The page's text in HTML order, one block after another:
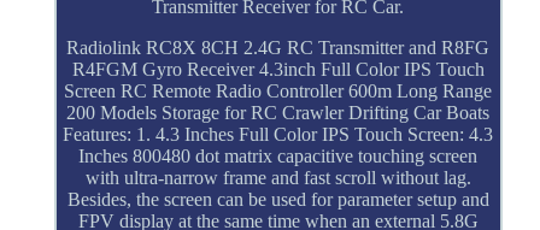
Transmitter Receiver for RC Car.
Radiolink RC8X 8CH 2.4G RC Transmitter and R8FG
R4FGM Gyro Receiver 4.3inch Full Color IPS Touch
Screen RC Remote Radio Controller 600m Long Range
200 Models Storage for RC Crawler Drifting Car Boats
Features: 1. 4.3 Inches Full Color IPS Touch Screen: 4.3
Inches 800480 dot matrix capacitive touching screen
with ultra-narrow frame and fast scroll without lag.
Besides, the screen can be used for parameter setup and
FPV display at the same time when an external 5.8G